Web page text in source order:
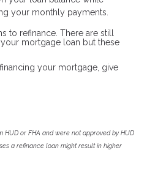
your monthly payments.
to refinance. There are still
mortgage loan but these
your mortgage, give
HUD or FHA and were not approved by HUD
a refinance loan might result in higher